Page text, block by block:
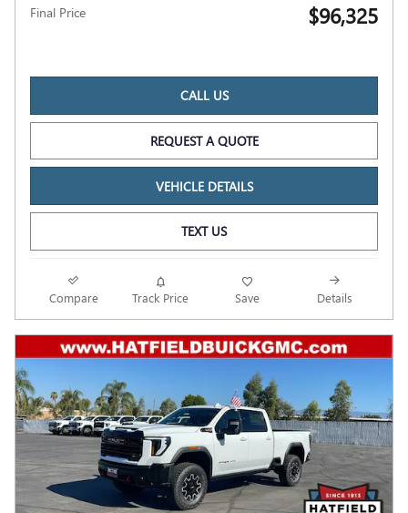
Final Price $96,325
CALL US
REQUEST A QUOTE
VEHICLE DETAILS
TEXT US
Compare Track Price Save Details